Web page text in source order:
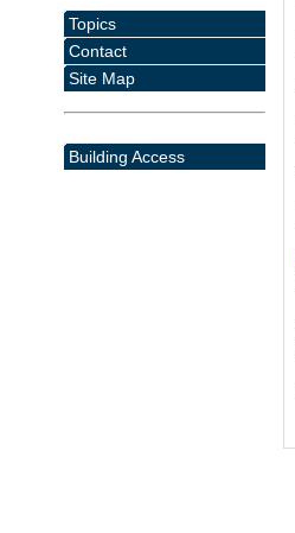
Topics
Contact
Site Map
Building Access